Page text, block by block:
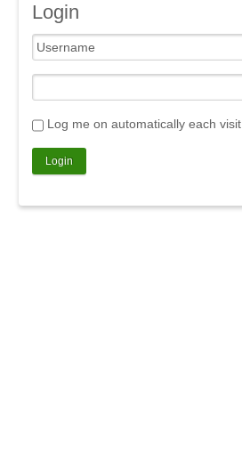
Login
Log me on automatically each visit